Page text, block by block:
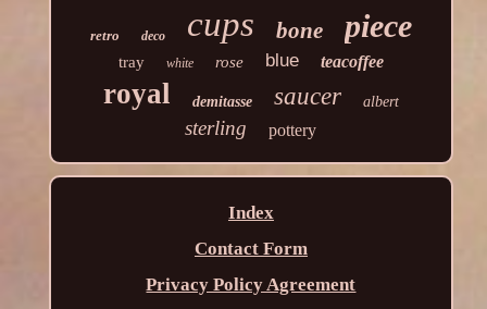
retro deco cups bone piece
tray white rose blue teacoffee
royal demitasse saucer albert
sterling pottery
Index
Contact Form
Privacy Policy Agreement